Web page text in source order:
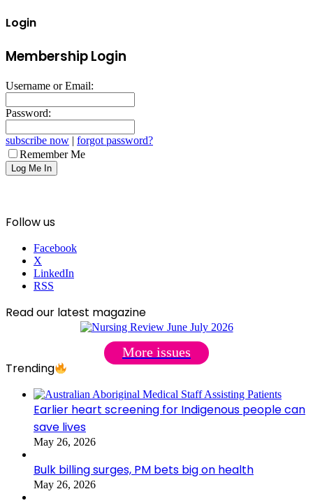
Login
Membership Login
Username or Email:
Password:
subscribe now | forgot password?
Remember Me
Follow us
Facebook
X
LinkedIn
RSS
Read our latest magazine
More issues
Trending
Earlier heart screening for Indigenous people can
save lives
May 26, 2026
Bulk billing surges, PM bets big on health
May 26, 2026